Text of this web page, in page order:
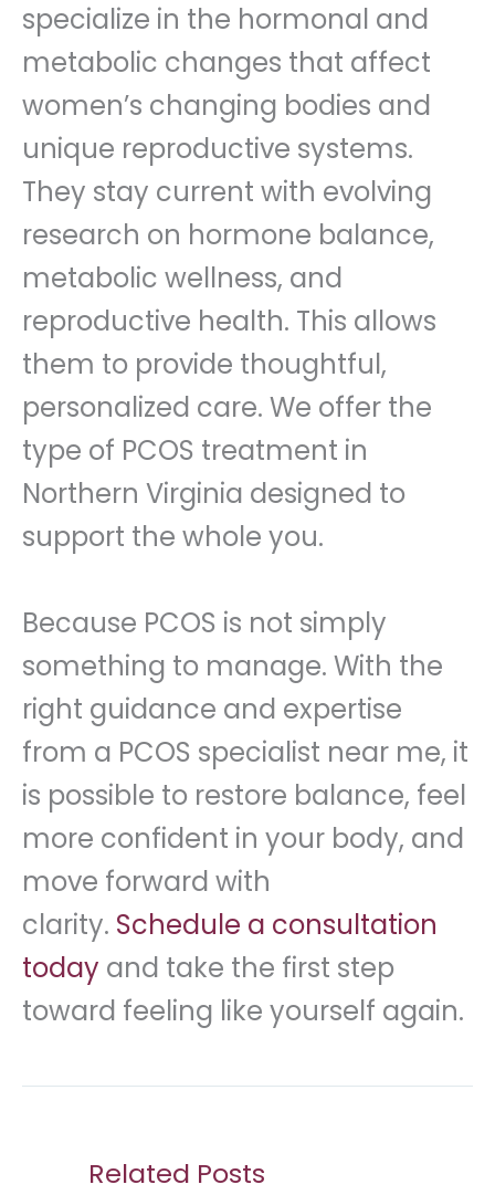
specialize in the hormonal and
metabolic changes that affect
women’s changing bodies and
unique reproductive systems.
They stay current with evolving
research on hormone balance,
metabolic wellness, and
reproductive health. This allows
them to provide thoughtful,
personalized care. We offer the
type of PCOS treatment in
Northern Virginia designed to
support the whole you.
Because PCOS is not simply
something to manage. With the
right guidance and expertise
from a PCOS specialist near me, it
is possible to restore balance, feel
more confident in your body, and
move forward with
clarity. Schedule a consultation
today and take the first step
toward feeling like yourself again.
Related Posts